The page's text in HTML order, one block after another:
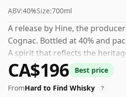
ABV:40%Size:700ml
A release by Hine, the
Cognac. Bottled at 40% and
A spirit that reflects the
maker.
CA$196
Best price
FromHard to Find Whisky ?